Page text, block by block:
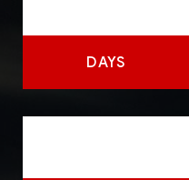
DAYS